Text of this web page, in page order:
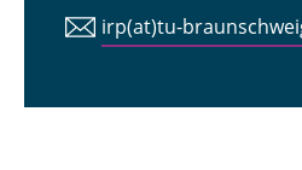
irp(at)tu-